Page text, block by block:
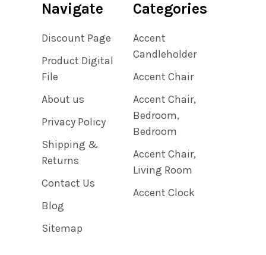
Navigate
Discount Page
Product Digital
File
About us
Privacy Policy
Shipping &
Returns
Contact Us
Blog
Sitemap
Categories
Accent
Candleholder
Accent Chair
Accent Chair,
Bedroom,
Bedroom
Accent Chair,
Living Room
Accent Clock